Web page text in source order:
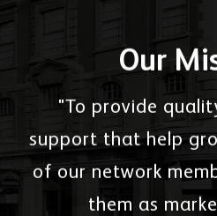
Our
"To provide
support that help
of our network
them as